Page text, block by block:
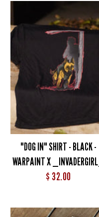
"DOG IN" SHIRT - BLACK -
WARPAINT X _INVADERGIRL_
$ 32.00